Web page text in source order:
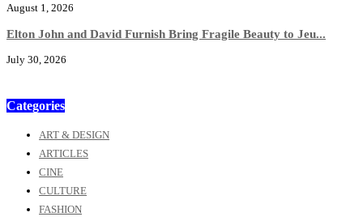
August 1, 2026
Elton John and David Furnish Bring Fragile Beauty to Jeu...
July 30, 2026
Categories
ART & DESIGN
ARTICLES
CINE
CULTURE
FASHION